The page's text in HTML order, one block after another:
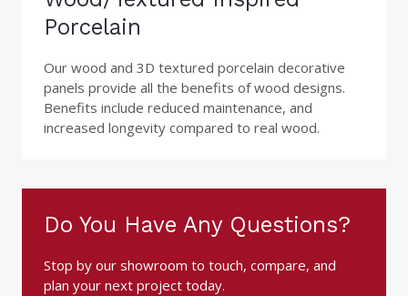
Porcelain
Our wood and 3D textured porcelain decorative
panels provide all the benefits of wood designs.
Benefits include reduced maintenance, and
increased longevity compared to real wood.
Do You Have Any Questions?
Stop by our showroom to touch, compare, and
plan your next project today.